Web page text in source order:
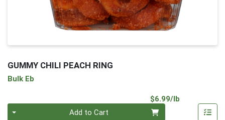
GUMMY CHILI PEACH RING
Bulk Eb
$6.99/lb
Add to Cart